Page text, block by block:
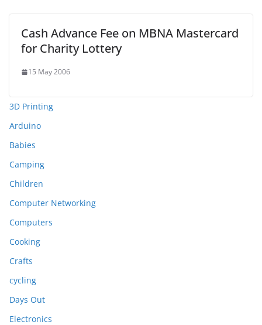
Cash Advance Fee on MBNA Mastercard
for Charity Lottery
15 May 2006
3D Printing
Arduino
Babies
Camping
Children
Computer Networking
Computers
Cooking
Crafts
cycling
Days Out
Electronics